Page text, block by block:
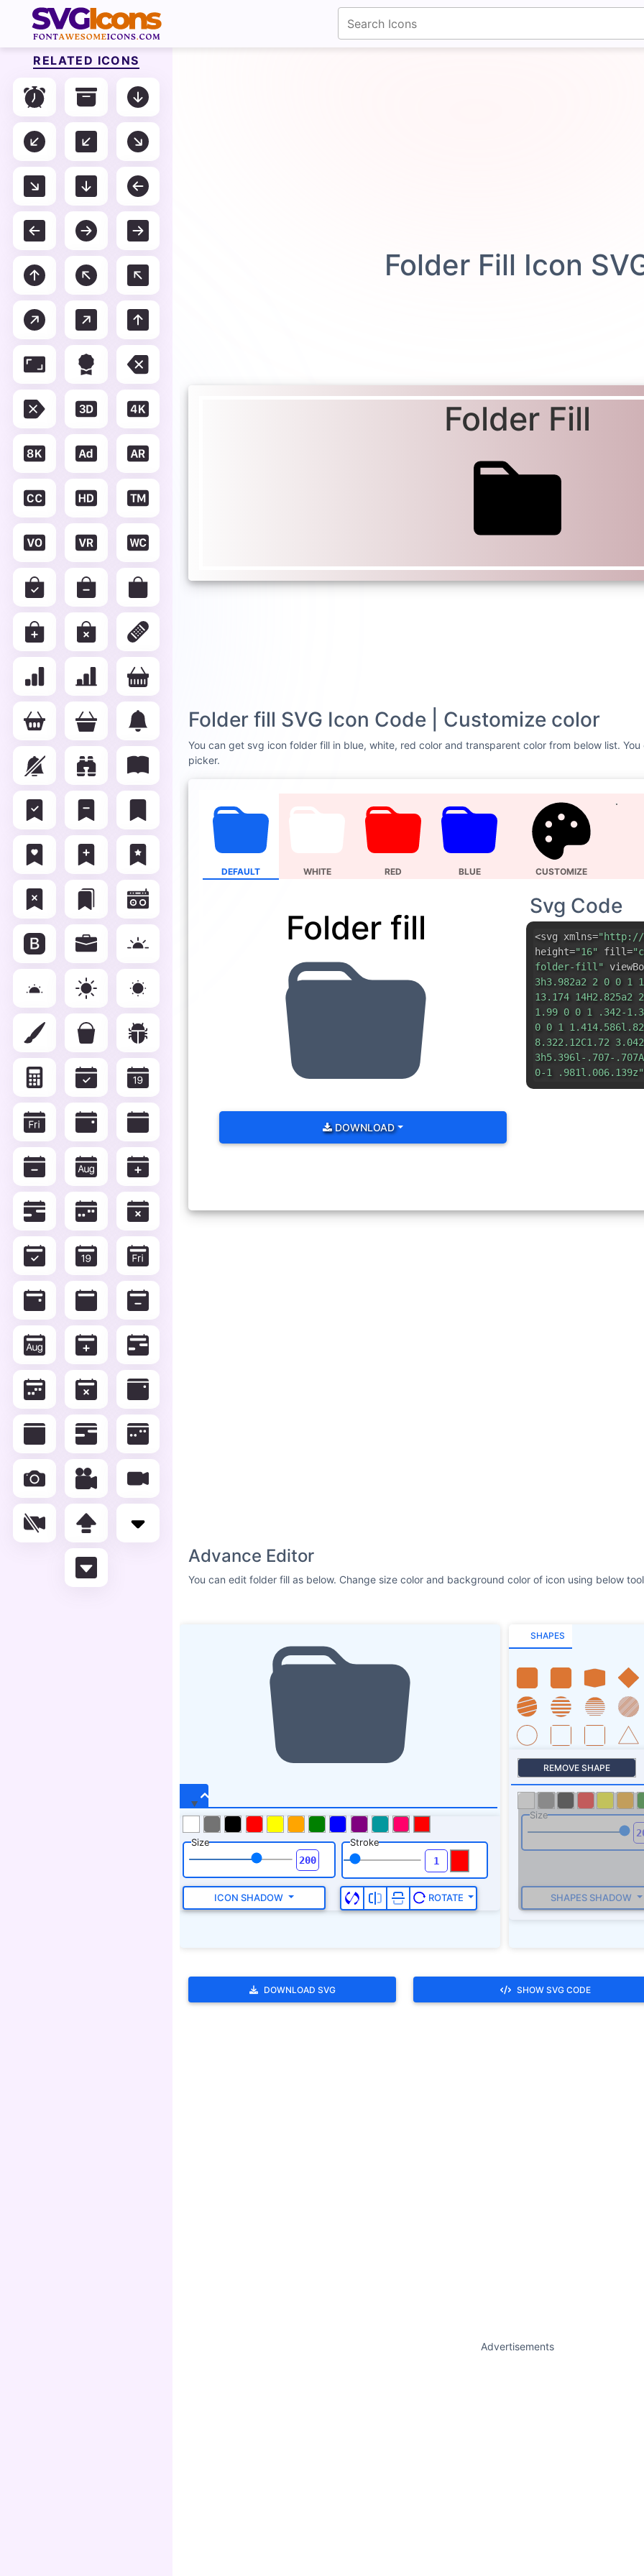
Folder Fill Icon
Folder Fill
Folder fill SVG Icon Code | Customize color
You can get svg icon folder fill in blue, white, red color and transparent color from below list.
picker.
DEFAULT WHITE RED BLUE CUSTOMIZE
Folder fill
DOWNLOAD
Svg Code
<svg xmlns="http://
height="16" fill=
folder-fill"
3h3.982a2 2 0 0 1
13.174
1.99 0 0 1 .342-
0 0 1
8.322.12C1.72
3h5.396l-.707-
0-1 .981l.006.139z"
Advance Editor
You can edit folder fill as below. Change size color and background color of icon using below
fontawesomeicons.com
Size Stroke
ICON SHADOW ROTATE
SHAPES
REMOVE SHAPE
Size
SHAPES SHADOW
DOWNLOAD SVG SHOW SVG CODE
Advertisements
RELATED ICONS